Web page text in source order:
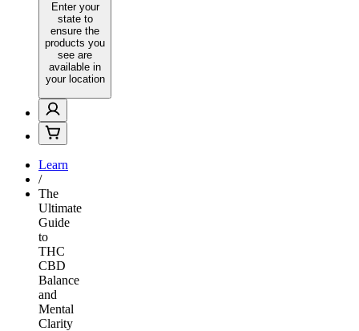
Enter your
state to
ensure the
products you
see are
available in
your location
Learn
/
The
Ultimate
Guide
to
THC
CBD
Balance
and
Mental
Clarity